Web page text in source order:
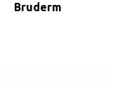
Bruderm